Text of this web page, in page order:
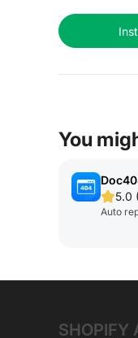
You
5.0
Auto
SHOPIFY